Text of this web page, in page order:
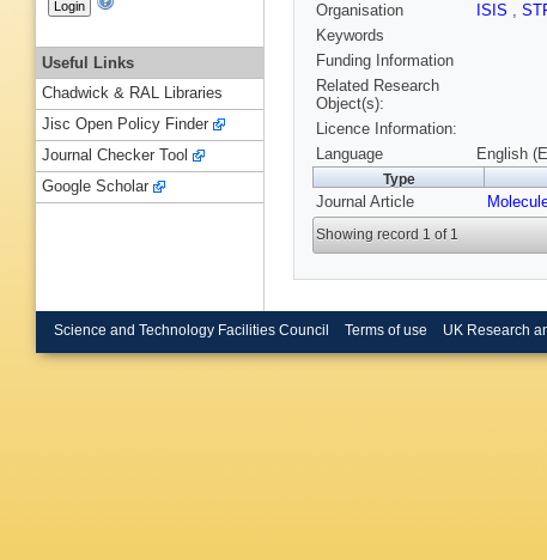
Organisation
ISIS ,
Keywords
Funding Information
Related Research
Object(s):
Licence Information:
Language
English
Type
Journal Article
Showing record 1 of 1
Useful Links
Chadwick & RAL Libraries
Jisc Open Policy Finder
Journal Checker Tool
Google Scholar
Science and Technology Facilities Council Terms of use UK Research